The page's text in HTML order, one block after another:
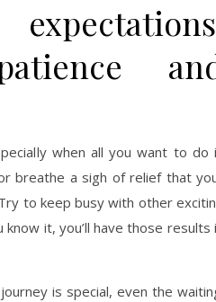
when all you want to do
breathe a sigh of relief that
to keep busy with other
it, you’ll have those results
is special, even the